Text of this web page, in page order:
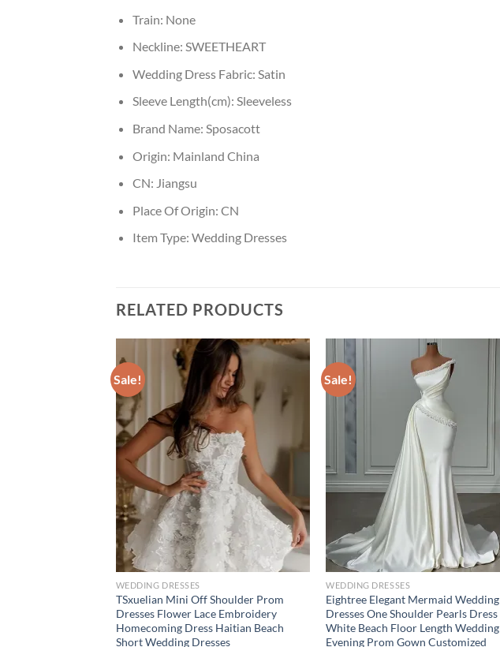
Train: None
Neckline: SWEETHEART
Wedding Dress Fabric: Satin
Sleeve Length(cm): Sleeveless
Brand Name: Sposacott
Origin: Mainland China
CN: Jiangsu
Place Of Origin: CN
Item Type: Wedding Dresses
RELATED PRODUCTS
Sale!
WEDDING DRESSES
TSxuelian Mini Off Shoulder Prom
Dresses Flower Lace Embroidery
Homecoming Dress Haitian Beach
Short Wedding Dresses
Sale!
WEDDING DRESSES
Eightree Elegant Mermaid Wedding
Dresses One Shoulder Pearls Dress
White Beach Floor Length Wedding
Evening Prom Gown Customized